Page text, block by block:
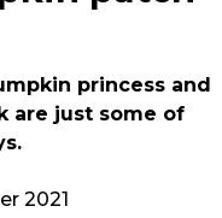
princess and
are just some of
2021